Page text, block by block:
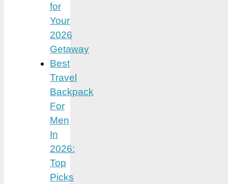
for
Your
2026
Getaway
Best
Travel
Backpack
For
Men
In
2026:
Top
Picks